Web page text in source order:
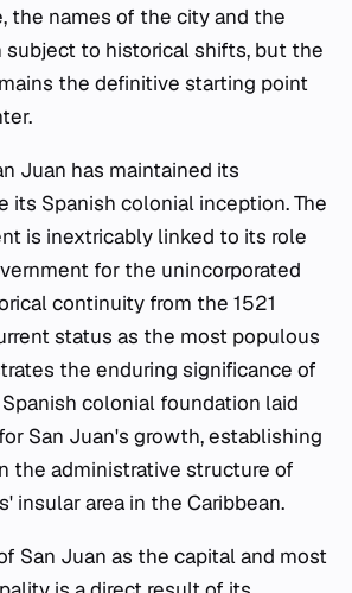
the names of the city and the
subject to historical shifts, but the
the definitive starting point
Juan has maintained its
its Spanish colonial inception. The
is inextricably linked to its role
for the unincorporated
continuity from the 1521
status as the most populous
the enduring significance of
colonial foundation laid
San Juan's growth, establishing
the administrative structure of
insular area in the Caribbean.
San Juan as the capital and most